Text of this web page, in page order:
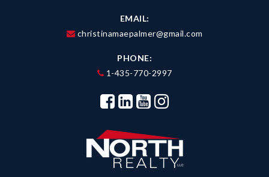
EMAIL:
christinamaepalmer@gmail.com
PHONE:
1-435-770-2997